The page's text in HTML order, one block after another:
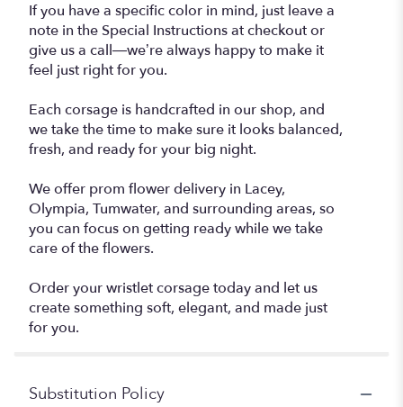
If you have a specific color in mind, just leave a
note in the Special Instructions at checkout or
give us a call—we’re always happy to make it
feel just right for you.
Each corsage is handcrafted in our shop, and
we take the time to make sure it looks balanced,
fresh, and ready for your big night.
We offer prom flower delivery in Lacey,
Olympia, Tumwater, and surrounding areas, so
you can focus on getting ready while we take
care of the flowers.
Order your wristlet corsage today and let us
create something soft, elegant, and made just
for you.
Substitution Policy